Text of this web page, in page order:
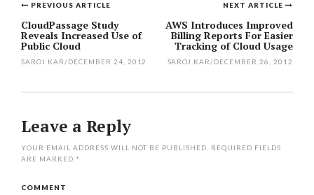
Post
navigation
NEXT ARTICLE
AWS Introduces Improved
Billing Reports For Easier
Tracking of Cloud Usage
SAROJ KAR/DECEMBER 26, 2012
PREVIOUS ARTICLE
CloudPassage Study
Reveals Increased Use of
Public Cloud
SAROJ KAR/DECEMBER 24, 2012
Leave a Reply
YOUR EMAIL ADDRESS WILL NOT BE PUBLISHED.
REQUIRED FIELDS
ARE MARKED *
COMMENT